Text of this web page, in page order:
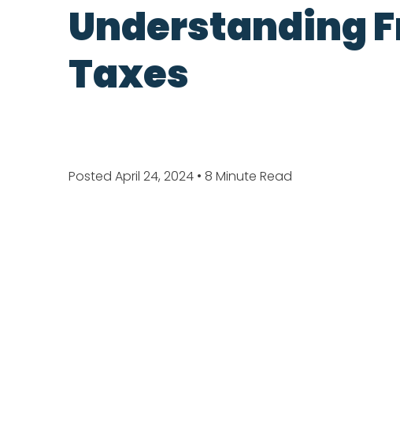
Understanding
Taxes
Posted April 24, 2024 • 8 Minute Read